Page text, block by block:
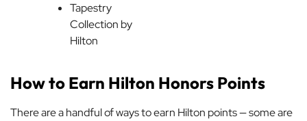
Tapestry
Collection by
Hilton
How to Earn Hilton Honors Points
There are a handful of ways to earn Hilton points — some are